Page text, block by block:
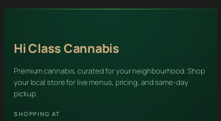
Hi Class Cannabis
Premium cannabis, curated for your neighbourhood. Shop
your local store for live menus, pricing, and same-day
pickup.
SHOPPING AT